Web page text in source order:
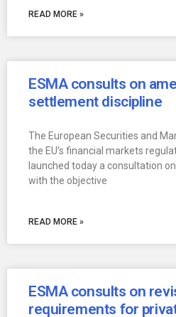
READ MORE »
ESMA consults on
settlement discipline
The European Securities and
the EU’s financial markets
launched today a consultation
with the objective
READ MORE »
ESMA consults on
requirements for